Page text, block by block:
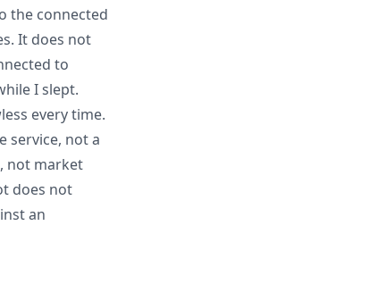
the connected
It does not
to
I slept.
every time.
service, not a
not market
does not
an